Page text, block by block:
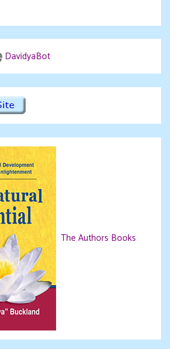
DavidyaBot
The Authors Books